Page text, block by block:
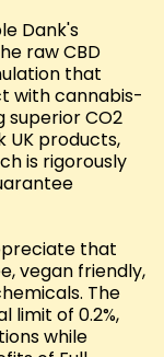
Dank's
raw CBD
that
with cannabis-
superior CO2
UK products,
is rigorously
that
vegan friendly,
The
limit of 0.2%,
while